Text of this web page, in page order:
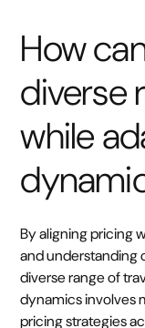
How
diverse
while
By aligning pricing
and understanding
diverse range of
dynamics involves
pricing strategies